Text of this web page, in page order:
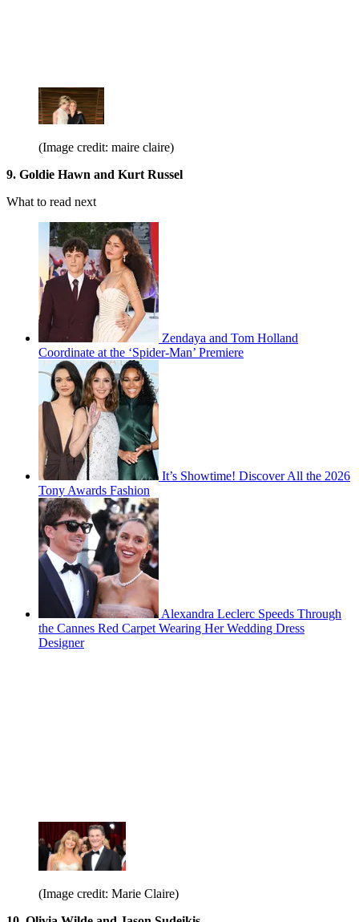
(Image credit: maire claire)
9. Goldie Hawn and Kurt Russel
What to read next
Zendaya and Tom Holland
Coordinate at the ‘Spider-Man’ Premiere
It’s Showtime! Discover All the 2026
Tony Awards Fashion
Alexandra Leclerc Speeds Through
the Cannes Red Carpet Wearing Her Wedding Dress
Designer
(Image credit: Marie Claire)